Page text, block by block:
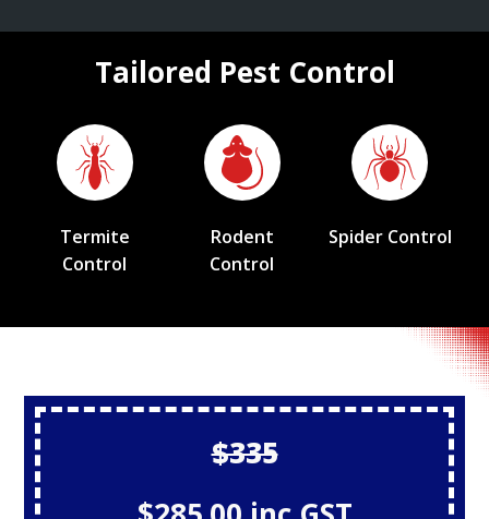
Tailored Pest Control
Termite
Control
Rodent
Control
Spider Control
$335